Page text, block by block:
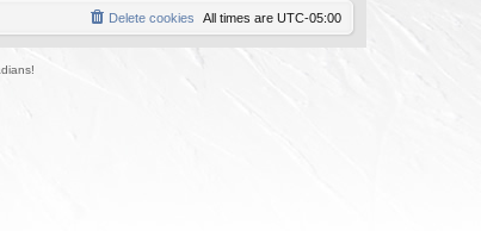
All times are UTC-05:00
Delete cookies